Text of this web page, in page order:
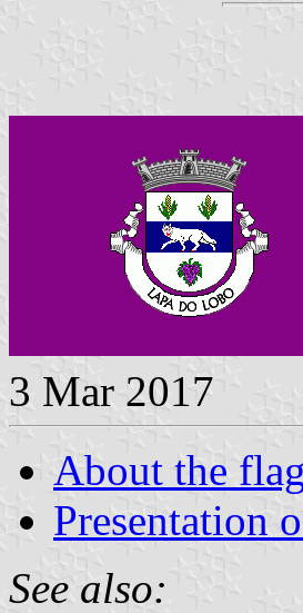
3 Mar 2017
About the flag
Presentation
See also: